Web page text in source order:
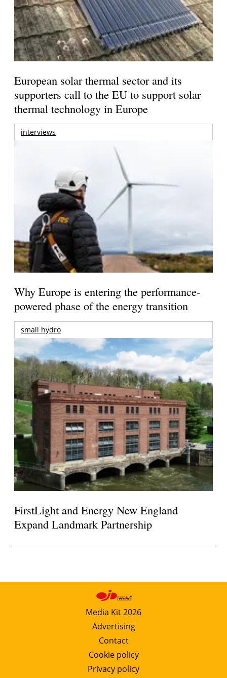
European solar thermal sector and its
supporters call to the EU to support solar
thermal technology in Europe
interviews
Why Europe is entering the performance-
powered phase of the energy transition
small hydro
FirstLight and Energy New England
Expand Landmark Partnership
Media Kit 2026
Advertising
Contact
Cookie policy
Privacy policy